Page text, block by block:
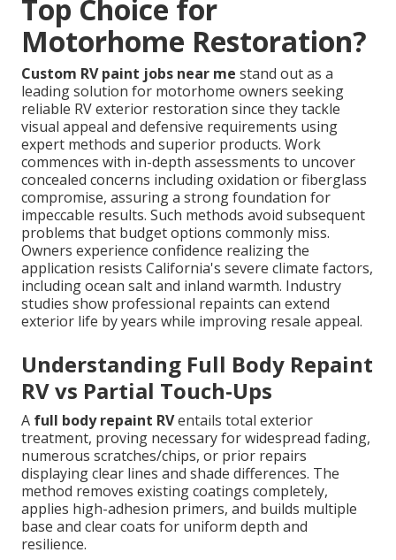
Top Choice for
Motorhome Restoration?
Custom RV paint jobs near me stand out as a
leading solution for motorhome owners seeking
reliable RV exterior restoration since they tackle
visual appeal and defensive requirements using
expert methods and superior products. Work
commences with in-depth assessments to uncover
concealed concerns including oxidation or fiberglass
compromise, assuring a strong foundation for
impeccable results. Such methods avoid subsequent
problems that budget options commonly miss.
Owners experience confidence realizing the
application resists California's severe climate factors,
including ocean salt and inland warmth. Industry
studies show professional repaints can extend
exterior life by years while improving resale appeal.
Understanding Full Body Repaint
RV vs Partial Touch-Ups
A full body repaint RVentails total exterior
treatment, proving necessary for widespread fading,
numerous scratches/chips, or prior repairs
displaying clear lines and shade differences. The
method removes existing coatings completely,
applies high-adhesion primers, and builds multiple
base and clear coats for uniform depth and
resilience.